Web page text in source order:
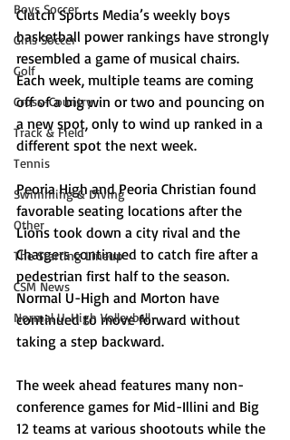
Boys Soccer
Girls Soccer
Golf
Cross-Country
Track & Field
Tennis
Swimming & Diving
Other
The Starting Lineup
CSM News
Normal U-High Volleyball
Clutch Sports Media’s weekly boys
basketball power rankings have strongly
resembled a game of musical chairs.
Each week, multiple teams are coming
off of a big win or two and pouncing on
a new spot, only to wind up ranked in a
different spot the next week.
Peoria High and Peoria Christian found
favorable seating locations after the
Lions took down a city rival and the
Chargers continued to catch fire after a
pedestrian first half to the season.
Normal U-High and Morton have
continued to move forward without
taking a step backward.
The week ahead features many non-
conference games for Mid-Illini and Big
12 teams at various shootouts while the